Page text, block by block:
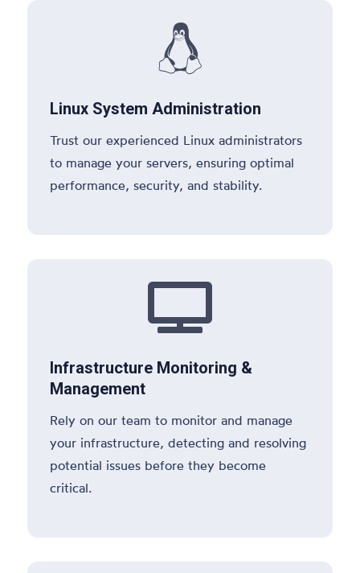

Linux System Administration
Trust our experienced Linux administrators
to manage your servers, ensuring optimal
performance, security, and stability.

Infrastructure Monitoring &
Management
Rely on our team to monitor and manage
your infrastructure, detecting and resolving
potential issues before they become
critical.